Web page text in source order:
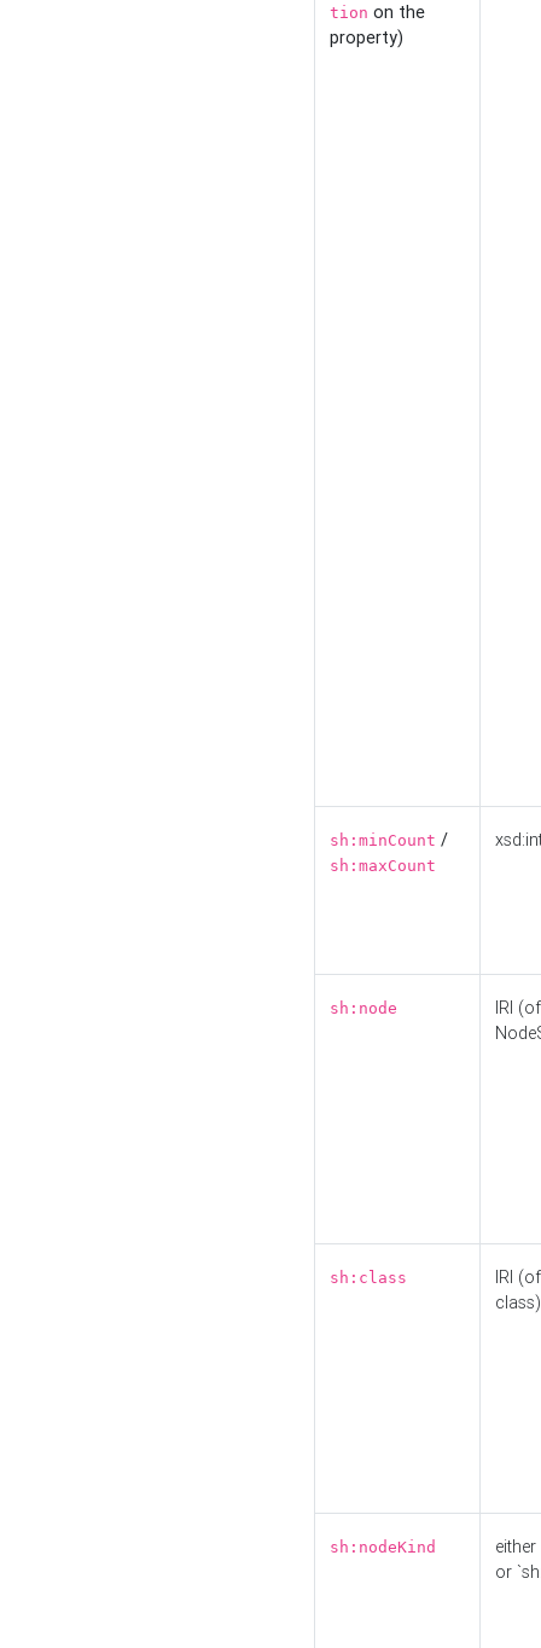
tion on the
property)
sh:minCount /
sh:maxCount
sh:node
IRI
sh:class
IRI
class)
sh:nodeKind
either
or